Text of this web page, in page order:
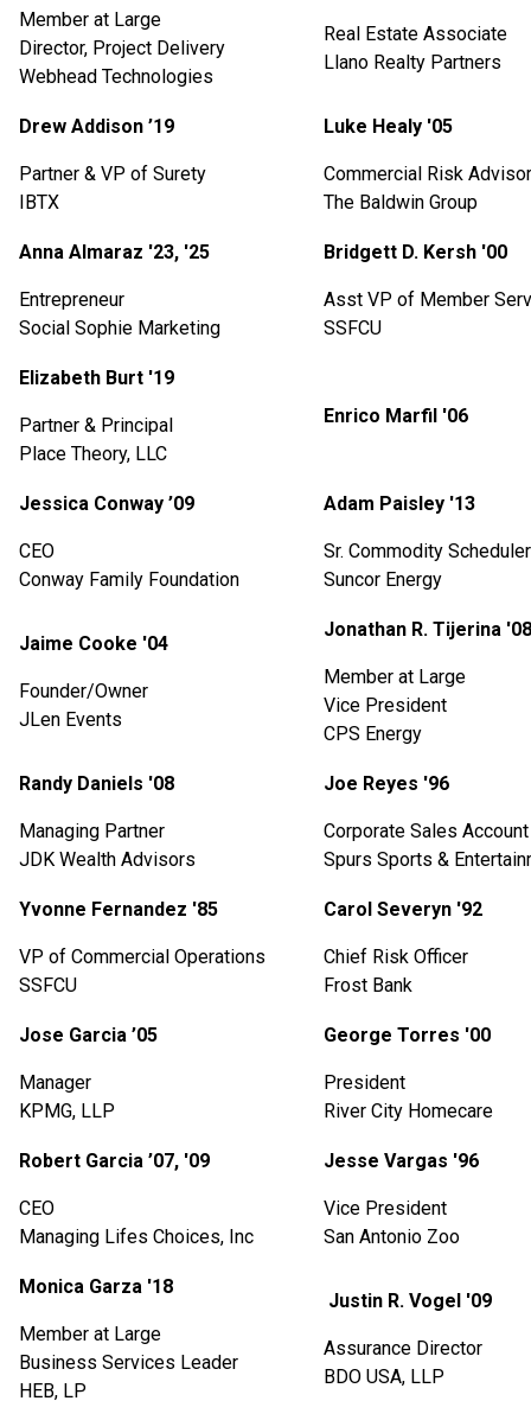
Member at Large
Director, Project Delivery
Webhead Technologies
Real Estate Associate
Llano Realty Partners
Drew Addison ’19
Partner & VP of Surety
IBTX
Luke Healy '05
Commercial Risk Advisor
The Baldwin Group
Anna Almaraz '23, '25
Entrepreneur
Social Sophie Marketing
Bridgett D. Kersh '00
Asst VP of Member
SSFCU
Elizabeth Burt '19
Partner & Principal
Place Theory, LLC
Enrico Marfil '06
Jessica Conway ’09
CEO
Conway Family Foundation
Adam Paisley '13
Sr. Commodity Scheduler
Suncor Energy
Jaime Cooke '04
Founder/Owner
JLen Events
Jonathan R. Tijerina '08
Member at Large
Vice President
CPS Energy
Randy Daniels '08
Managing Partner
JDK Wealth Advisors
Joe Reyes '96
Corporate Sales
Spurs Sports &
Yvonne Fernandez '85
VP of Commercial Operations
SSFCU
Carol Severyn '92
Chief Risk Officer
Frost Bank
Jose Garcia ’05
Manager
KPMG, LLP
George Torres '00
President
River City Homecare
Robert Garcia ’07, '09
CEO
Managing Lifes Choices, Inc
Jesse Vargas '96
Vice President
San Antonio Zoo
Monica Garza '18
Member at Large
Business Services Leader
HEB, LP
Justin R. Vogel '09
Assurance Director
BDO USA, LLP